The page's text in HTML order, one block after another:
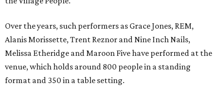
Over the years, such performers as Grace Jones, REM,
Alanis Morissette, Trent Reznor and Nine Inch Nails,
Melissa Etheridge and Maroon Five have performed at the
venue, which holds around 800 people in a standing
format and 350 in a table setting.